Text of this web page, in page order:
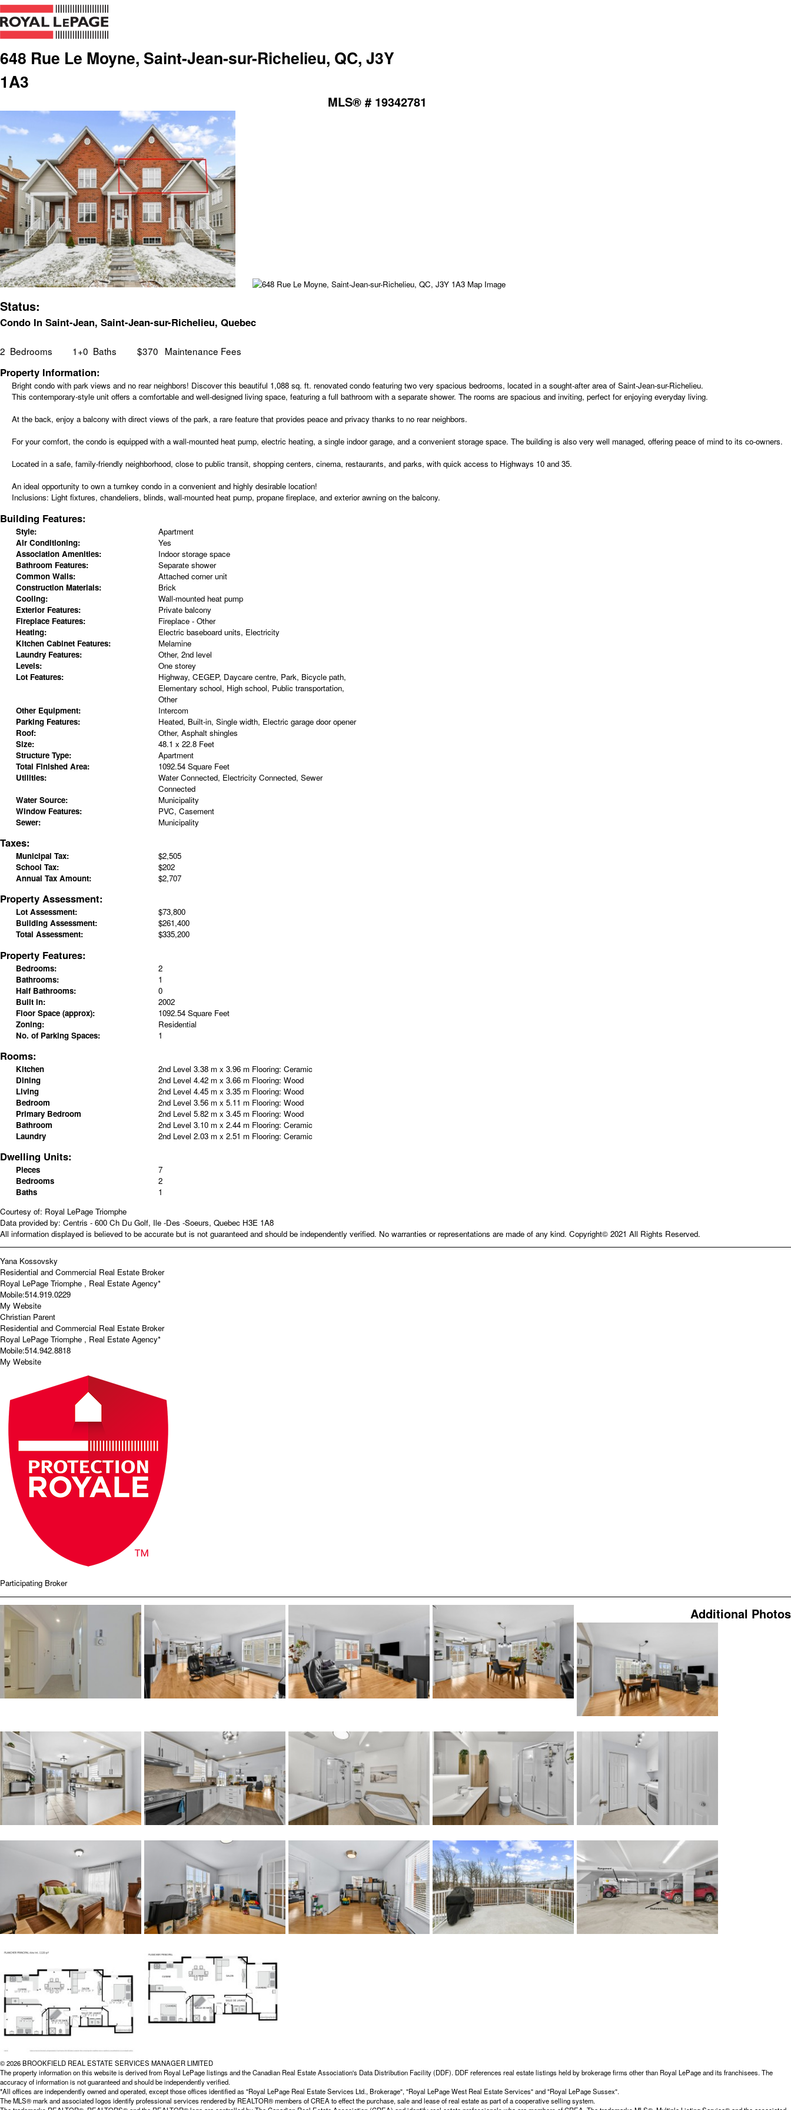
648 Rue Le Moyne, Saint-Jean-sur-Richelieu, QC, J3Y
1A3
MLS® # 19342781
Status:
Condo In Saint-Jean, Saint-Jean-sur-Richelieu, Quebec
2 Bedrooms 1+0 Baths $370 Maintenance Fees
Property Information:
Bright condo with park views and no rear neighbors! Discover this beautiful 1,088 sq. ft. renovated condo featuring two very spacious bedrooms, located in a sought-after area of Saint-Jean-sur-Richelieu.
This contemporary-style unit offers a comfortable and well-designed living space, featuring a full bathroom with a separate shower. The rooms are spacious and inviting, perfect for enjoying everyday living.
At the back, enjoy a balcony with direct views of the park, a rare feature that provides peace and privacy thanks to no rear neighbors.
For your comfort, the condo is equipped with a wall-mounted heat pump, electric heating, a single indoor garage, and a convenient storage space. The building is also very well managed, offering peace of mind to its co-owners.
Located in a safe, family-friendly neighborhood, close to public transit, shopping centers, cinema, restaurants, and parks, with quick access to Highways 10 and 35.
An ideal opportunity to own a turnkey condo in a convenient and highly desirable location!
Inclusions: Light fixtures, chandeliers, blinds, wall-mounted heat pump, propane fireplace, and exterior awning on the balcony.
Building Features:
Style:
Apartment
Air Conditioning:
Yes
Association Amenities:
Indoor storage space
Bathroom Features:
Separate shower
Common Walls:
Attached corner unit
Construction Materials:
Brick
Cooling:
Wall-mounted heat pump
Exterior Features:
Private balcony
Fireplace Features:
Fireplace - Other
Heating:
Electric baseboard units, Electricity
Kitchen Cabinet Features:
Melamine
Laundry Features:
Other, 2nd level
Levels:
One storey
Lot Features:
Highway, CEGEP, Daycare centre, Park, Bicycle path,
Elementary school, High school, Public transportation,
Other
Other Equipment:
Intercom
Parking Features:
Heated, Built-in, Single width, Electric garage door opener
Roof:
Other, Asphalt shingles
Size:
48.1 x 22.8 Feet
Structure Type:
Apartment
Total Finished Area:
1092.54 Square Feet
Utilities:
Water Connected, Electricity Connected, Sewer
Connected
Water Source:
Municipality
Window Features:
PVC, Casement
Sewer:
Municipality
Taxes:
Municipal Tax:
$2,505
School Tax:
$202
Annual Tax Amount:
$2,707
Property Assessment:
Lot Assessment:
$73,800
Building Assessment:
$261,400
Total Assessment:
$335,200
Property Features:
Bedrooms:
2
Bathrooms:
1
Half Bathrooms:
0
Built in:
2002
Floor Space (approx):
1092.54 Square Feet
Zoning:
Residential
No. of Parking Spaces:
1
Rooms:
Kitchen 2nd Level 3.38 m x 3.96 m Flooring: Ceramic
Dining
2nd Level 4.42 m x 3.66 m Flooring: Wood
Living
2nd Level 4.45 m x 3.35 m Flooring: Wood
Bedroom
2nd Level 3.56 m x 5.11 m Flooring: Wood
Primary Bedroom
2nd Level 5.82 m x 3.45 m Flooring: Wood
Bathroom
2nd Level 3.10 m x 2.44 m Flooring: Ceramic
Laundry
2nd Level 2.03 m x 2.51 m Flooring: Ceramic
Dwelling Units:
Pieces
7
Bedrooms
2
Baths
1
Courtesy of: Royal LePage Triomphe
Data provided by: Centris - 600 Ch Du Golf, Ile -Des -Soeurs, Quebec H3E 1A8
All information displayed is believed to be accurate but is not guaranteed and should be independently verified. No warranties or representations are made of any kind. Copyright© 2021 All Rights Reserved.
Yana Kossovsky
Residential and Commercial Real Estate Broker
Royal LePage Triomphe , Real Estate Agency*
Mobile:514.919.0229
My Website
Christian Parent
Residential and Commercial Real Estate Broker
Royal LePage Triomphe , Real Estate Agency*
Mobile:514.942.8818
My Website
Participating Broker
Additional Photos
© 2026 BROOKFIELD REAL ESTATE SERVICES MANAGER LIMITED
The property information on this website is derived from Royal LePage listings and the Canadian Real Estate Association's Data Distribution Facility (DDF). DDF references real estate listings held by brokerage firms other than Royal LePage and its franchisees. The
accuracy of information is not guaranteed and should be independently verified.
*All offices are independently owned and operated, except those offices identified as "Royal LePage Real Estate Services Ltd., Brokerage", "Royal LePage West Real Estate Services" and "Royal LePage Sussex".
The MLS® mark and associated logos identify professional services rendered by REALTOR® members of CREA to effect the purchase, sale and lease of real estate as part of a cooperative selling system.